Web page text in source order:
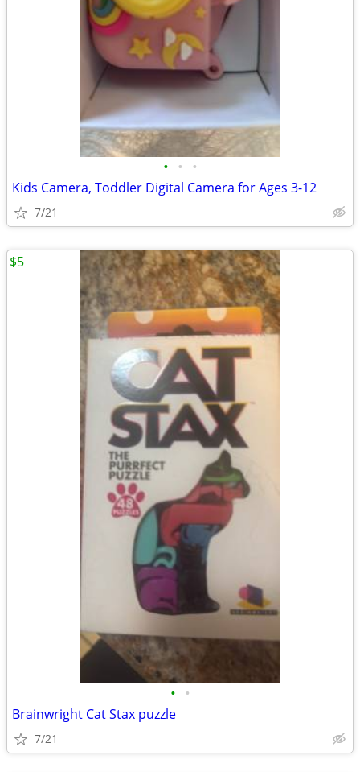
• • •
Kids Camera, Toddler Digital Camera for Ages 3-12
7/21
• •
Brainwright Cat Stax puzzle
7/21
$5